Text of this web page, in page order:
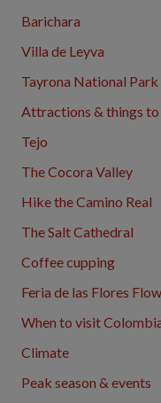
Barichara
Villa de Leyva
Tayrona National Park
Attractions & things
Tejo
The Cocora Valley
Hike the Camino Real
The Salt Cathedral
Coffee cupping
Feria de las Flores
When to visit
Climate
Peak season & events